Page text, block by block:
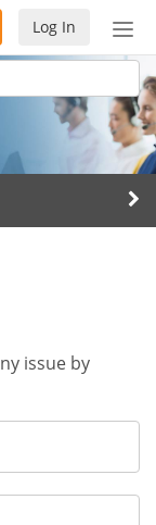
Log In
issue by